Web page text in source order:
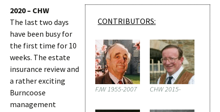
CONTRIBUTORS:
FJW 1955-2007 CHW 2015-
2020 – CHW
The last two days
have been busy for
the first time for 10
weeks. The estate
insurance review and
a rather exciting
Burncoose
management